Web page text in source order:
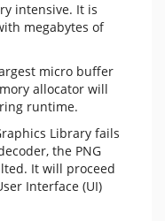
intensive. It is
megabytes of
micro buffer
allocator will
runtime.
Library fails
the PNG
It will proceed
Interface (UI)